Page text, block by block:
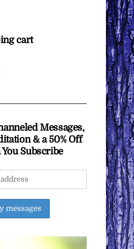
cart
Messages,
& a 50% Off
Subscribe